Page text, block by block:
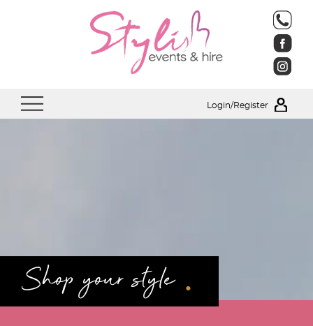
Login/Register
Shop your style .